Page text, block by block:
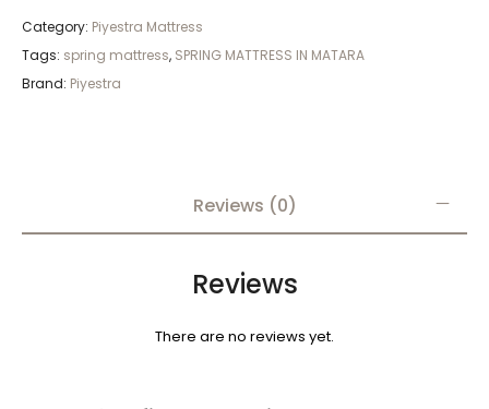
Category: Piyestra Mattress
Tags: spring mattress, SPRING MATTRESS IN MATARA
Brand: Piyestra
Reviews (0)
Reviews
There are no reviews yet.